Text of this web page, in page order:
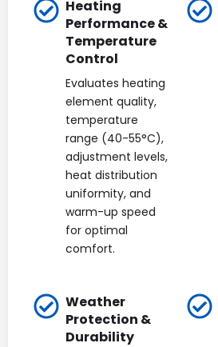
Heating
Performance &
Temperature
Control
Evaluates heating
element quality,
temperature
range (40-55°C),
adjustment levels,
heat distribution
uniformity, and
warm-up speed
for optimal
comfort.
Weather
Protection &
Durability